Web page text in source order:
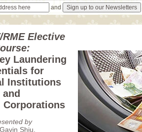
and
RME Elective
Laundering
for
Institutions
and
Corporations
by
Shiu